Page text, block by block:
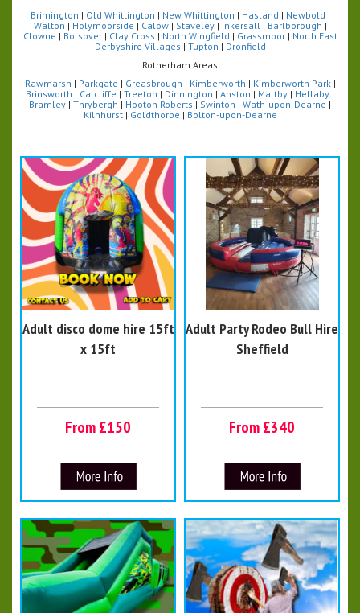
Brimington | Old Whittington | New Whittington | Hasland | Newbold |
Walton | Holymoorside | Calow| Staveley| Inkersall| Barlborough |
Clowne | Bolsover| Clay Cross | North Wingfield | Grassmoor| North East
Derbyshire Villages | Tupton | Dronfield
Rotherham Areas
Rawmarsh | Parkgate | Greasbrough | Kimberworth | Kimberworth Park|
Brinsworth | Catcliffe | Treeton | Dinnington | Anston | Maltby | Hellaby |
Bramley | Thrybergh | Hooton Roberts | Swinton | Wath-upon-Dearne |
Kilnhurst| Goldthorpe | Bolton-upon-Dearne
Adult disco dome hire 15ft
x 15ft
From £150
Adult Party Rodeo Bull Hire
Sheffield
From £340